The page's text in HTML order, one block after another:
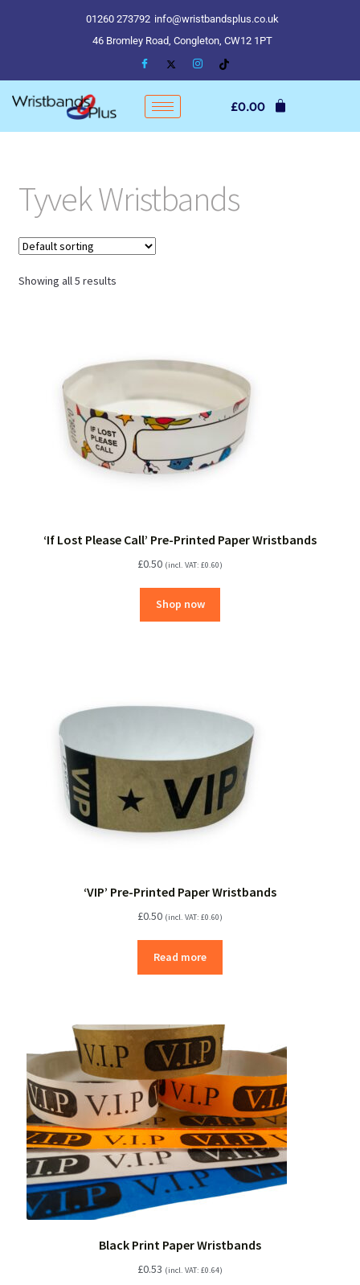
01260 273792 info@wristbandsplus.co.uk
46 Bromley Road, Congleton, CW12 1PT
£0.00
Tyvek Wristbands
Showing all 5 results
‘If Lost Please Call’ Pre-Printed Paper Wristbands
£0.50 (incl. VAT: £0.60)
Shop now
‘VIP’ Pre-Printed Paper Wristbands
£0.50 (incl. VAT: £0.60)
Read more
Black Print Paper Wristbands
£0.53 (incl. VAT: £0.64)